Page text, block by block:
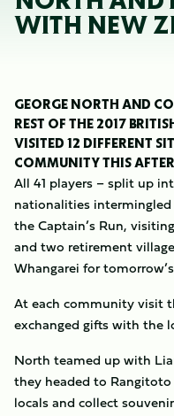
WITH NEW
GEORGE NORTH AND
REST OF THE 2017
VISITED 12 DIFFERENT
COMMUNITY THIS
All 41 players – split up
nationalities
the Captain’s Run,
and two retirement
Whangarei for
At each community visit
exchanged gifts with the
North teamed up with
they headed to
locals and collect